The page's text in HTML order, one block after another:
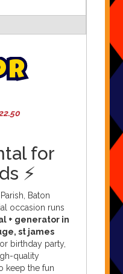
r
for
⚡
Baton
occasion runs
+ generator in
st james
birthday party,
quality
keep the fun